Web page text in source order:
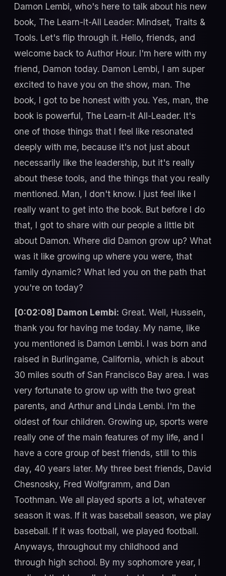
Damon Lembi, who's here to talk about his new
book, The Learn-It-All Leader: Mindset, Traits &
Tools. Let's flip through it. Hello, friends, and
welcome back to Author Hour. I'm here with my
friend, Damon today. Damon Lembi, I am super
excited to have you on the show, man. The
book, I got to be honest with you. Yes, man, the
book is powerful, The Learn-It All-Leader. It's
one of those things that I feel like resonated
deeply with me, because it's not just about
necessarily like the leadership, but it's really
about these tools, and the things that you really
mentioned. Man, I don't know. I just feel like I
really want to get into the book. But before I do
that, I got to share with our people a little bit
about Damon. Where did Damon grow up? What
was it like growing up where you were, that
family dynamic? What led you on the path that
you're on today?
[0:02:08] Damon Lembi: Great. Well, Hussein,
thank you for having me today. My name, like
you mentioned is Damon Lembi. I was born and
raised in Burlingame, California, which is about
30 miles south of San Francisco Bay area. I was
very fortunate to grow up with the two great
parents, and Arthur and Linda Lembi. I'm the
oldest of four children. Growing up, sports were
really one of the main features of my life, and I
have a core group of best friends, still to this
day, 40 years later. My three best friends, David
Chesnosky, Fred Wolfgramm, and Dan
Toothman. We all played sports a lot, whatever
season it was. If it was baseball season, we play
baseball. If it was football, we played football.
Anyways, throughout my childhood and
through high school. By my sophomore year, I